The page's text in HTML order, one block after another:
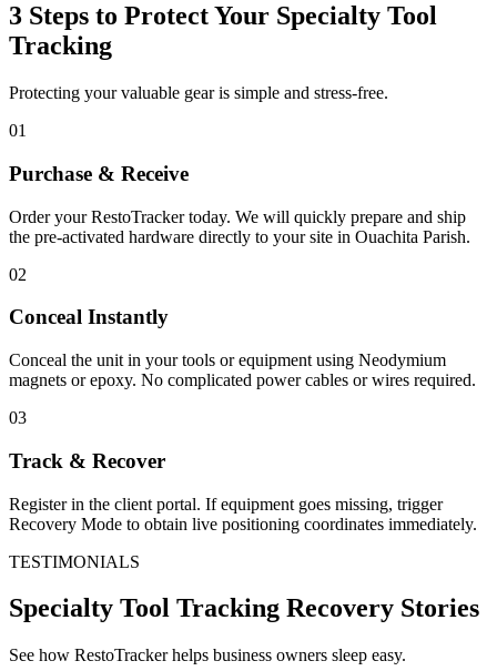
3 Steps to Protect Your Specialty Tool
Tracking
Protecting your valuable gear is simple and stress-free.
01
Purchase & Receive
Order your RestoTracker today. We will quickly prepare and ship
the pre-activated hardware directly to your site in Ouachita Parish.
02
Conceal Instantly
Conceal the unit in your tools or equipment using Neodymium
magnets or epoxy. No complicated power cables or wires required.
03
Track & Recover
Register in the client portal. If equipment goes missing, trigger
Recovery Mode to obtain live positioning coordinates immediately.
TESTIMONIALS
Specialty Tool Tracking Recovery Stories
See how RestoTracker helps business owners sleep easy.